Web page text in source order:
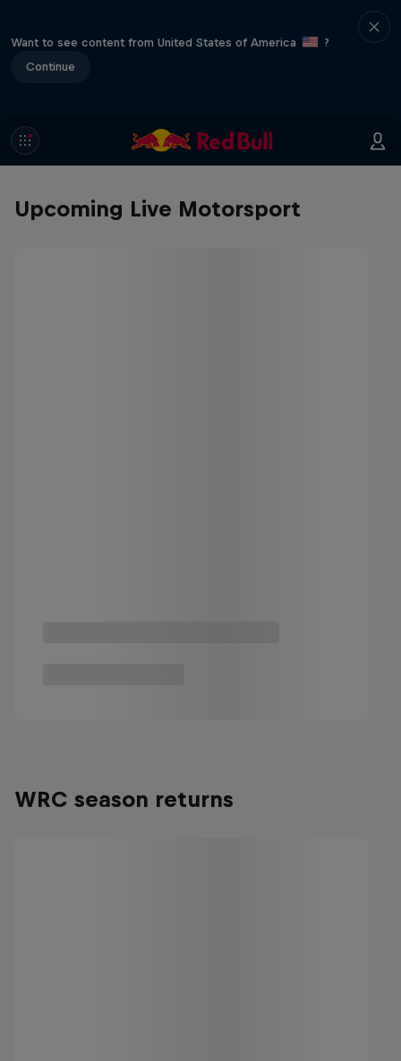
Want to see content from United States of America
?
Continue
Upcoming Live Motorsport
WRC season returns